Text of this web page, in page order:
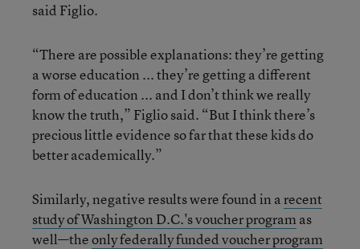
said Figlio.
“There are possible explanations: they’re getting
a worse education ... they’re getting a different
form of education ... and I don’t think we really
know the truth,” Figlio said. “But I think there’s
precious little evidence so far that these kids do
better academically.”
Similarly, negative results were found in arecent
study of Washington D.C.'s voucher program as
well—theonly federally funded voucher program